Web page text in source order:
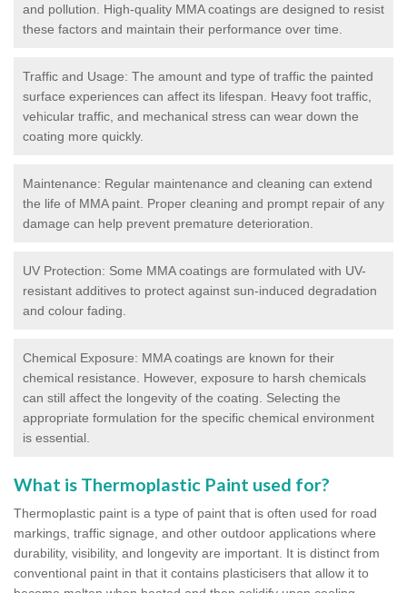
and pollution. High-quality MMA coatings are designed to resist
these factors and maintain their performance over time.
Traffic and Usage: The amount and type of traffic the painted
surface experiences can affect its lifespan. Heavy foot traffic,
vehicular traffic, and mechanical stress can wear down the
coating more quickly.
Maintenance: Regular maintenance and cleaning can extend
the life of MMA paint. Proper cleaning and prompt repair of any
damage can help prevent premature deterioration.
UV Protection: Some MMA coatings are formulated with UV-
resistant additives to protect against sun-induced degradation
and colour fading.
Chemical Exposure: MMA coatings are known for their
chemical resistance. However, exposure to harsh chemicals
can still affect the longevity of the coating. Selecting the
appropriate formulation for the specific chemical environment
is essential.
What is Thermoplastic Paint used for?
Thermoplastic paint is a type of paint that is often used for road
markings, traffic signage, and other outdoor applications where
durability, visibility, and longevity are important. It is distinct from
conventional paint in that it contains plasticisers that allow it to